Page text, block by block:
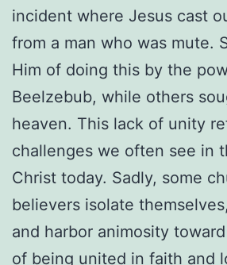
incident where Jesus cast
from a man who was mute.
Him of doing this by the
Beelzebub, while others
heaven. This lack of unity
challenges we often see in
Christ today. Sadly, some
believers isolate
and harbor animosity
of being united in faith and